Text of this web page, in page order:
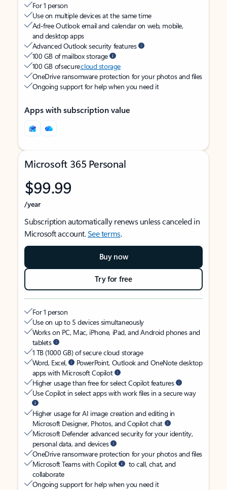
For 1 person
Use on multiple devices at the same time
Ad-free Outlook email and calendar on web, mobile,
and desktop apps
Advanced Outlook security features
100 GB of mailbox storage
100 GB of securecloud storage
OneDrive ransomware protection for your photos and files
Ongoing support for help when you need it
Apps with subscription value
Microsoft 365 Personal
$99.99
/year
Subscription automatically renews unless canceled in
Microsoft account.See terms.
Buy now
Try for free
For 1 person
Use on up to 5 devices simultaneously
Works on PC, Mac, iPhone, iPad, and Android phones and
tablets
1 TB (1000 GB) of secure cloud storage
Word, Excel,
PowerPoint, Outlook and OneNote desktop
apps with Microsoft Copilot
Higher usage than free for select Copilot features
Use Copilot in select apps with work files in a secure way
Higher usage for AI image creation and editing in
Microsoft Designer, Photos, and Copilot chat
Microsoft Defender advanced security for your identity,
personal data, and devices
OneDrive ransomware protection for your photos and files
Microsoft Teams with Copilot
to call, chat, and
collaborate
Ongoing support for help when you need it